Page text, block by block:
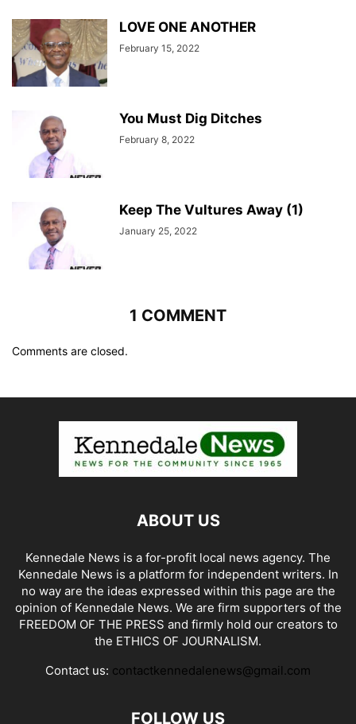
LOVE ONE ANOTHER
February 15, 2022
You Must Dig Ditches
February 8, 2022
Keep The Vultures Away (1)
January 25, 2022
1 COMMENT
Comments are closed.
ABOUT US
Kennedale News is a for-profit local news agency. The
Kennedale News is a platform for independent writers. In
no way are the ideas expressed within this page are the
opinion of Kennedale News. We are firm supporters of the
FREEDOM OF THE PRESS and firmly hold our creators to
the ETHICS OF JOURNALISM.
Contact us: contactkennedalenews@gmail.com
FOLLOW US